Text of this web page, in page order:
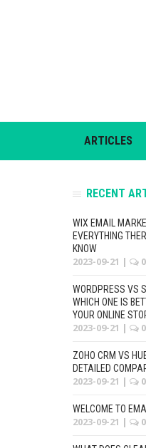
ARTICLES
RECENT
WIX EMAIL
EVERYTHING
KNOW
2023-09-21 | 0
WORDPRESS VS
WHICH ONE IS
YOUR ONLINE
2023-09-21 | 0
ZOHO CRM VS
DETAILED
2023-09-21 | 0
WELCOME TO
2023-09-21 | 0